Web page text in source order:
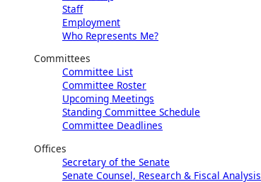
Staff
Employment
Who Represents Me?
Committees
Committee List
Committee Roster
Upcoming Meetings
Standing Committee Schedule
Committee Deadlines
Offices
Secretary of the Senate
Senate Counsel, Research & Fiscal Analysis